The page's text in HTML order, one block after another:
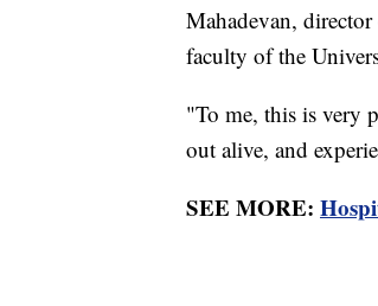
Mahadevan,
faculty of the
"To me, this is very
out alive, and
SEE MORE: